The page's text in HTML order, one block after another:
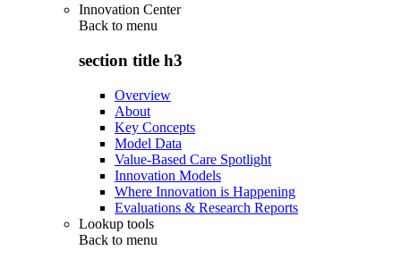
Innovation Center
Back to menu
section title h3
Overview
About
Key Concepts
Model Data
Value-Based Care Spotlight
Innovation Models
Where Innovation is Happening
Evaluations & Research Reports
Lookup tools
Back to menu